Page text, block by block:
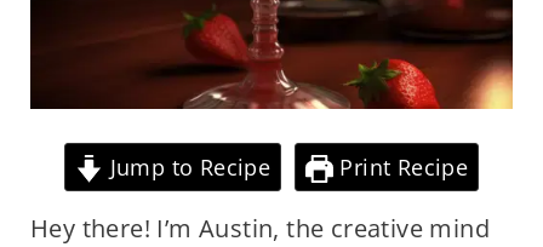
Jump to Recipe Print Recipe
Hey there! I’m Austin, the creative mind